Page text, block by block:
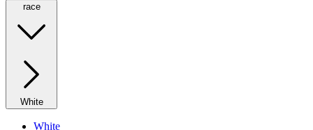
race
White
White